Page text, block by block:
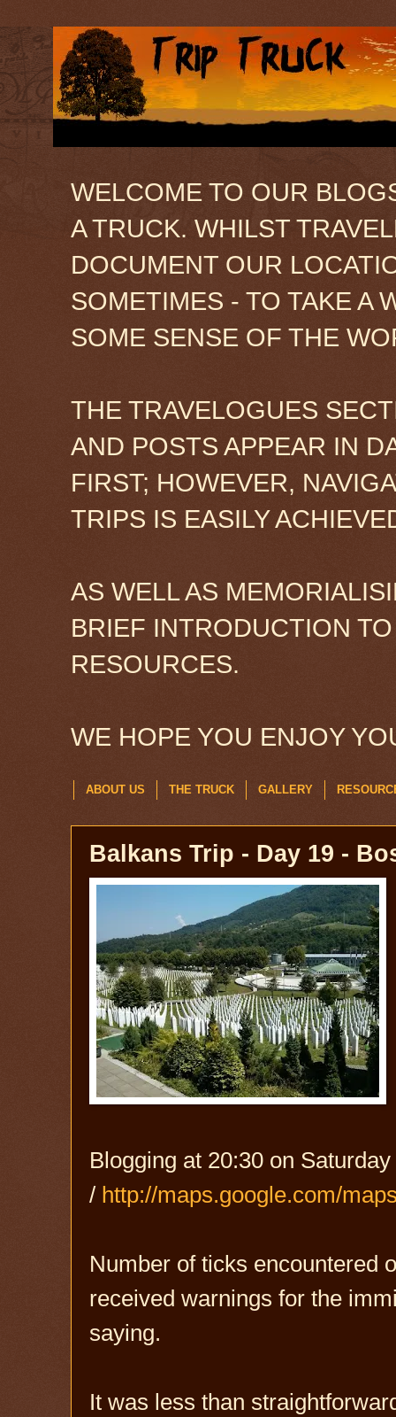
WELCOME TO OUR
A TRUCK. WHILST
DOCUMENT OUR
SOMETIMES - TO TAKE A
SOME SENSE OF THE
THE TRAVELOGUES
AND POSTS APPEAR IN
FIRST; HOWEVER,
TRIPS IS EASILY
AS WELL AS
BRIEF INTRODUCTION
RESOURCES.
WE HOPE YOU ENJOY
ABOUT US THE TRUCK GALLERY
Balkans Trip - Day 19 -
Blogging at 20:30 on
/ http://maps.google.com/
Number of ticks encountered
received warnings for the
saying.
It was less than